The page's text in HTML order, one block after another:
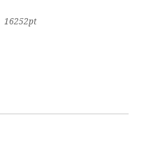
16252pt